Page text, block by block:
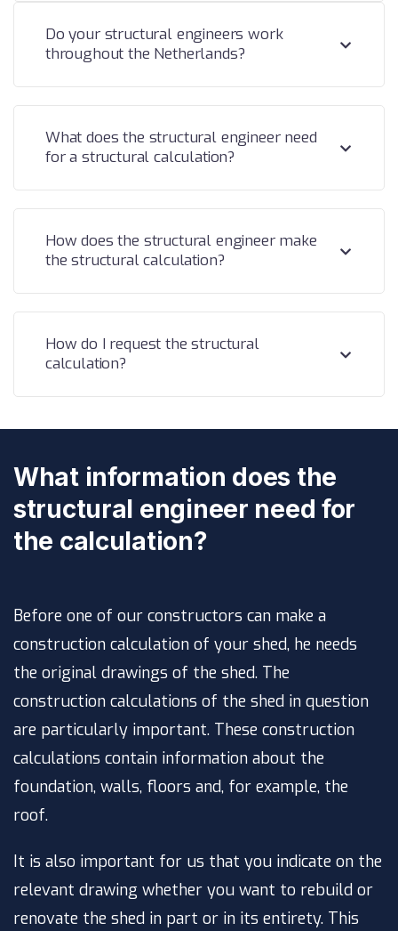
Do your structural engineers work
throughout the Netherlands?
What does the structural engineer need
for a structural calculation?
How does the structural engineer make
the structural calculation?
How do I request the structural
calculation?
What information does the
structural engineer need for
the calculation?
Before one of our constructors can make a
construction calculation of your shed, he needs
the original drawings of the shed. The
construction calculations of the shed in question
are particularly important. These construction
calculations contain information about the
foundation, walls, floors and, for example, the
roof.
It is also important for us that you indicate on the
relevant drawing whether you want to rebuild or
renovate the shed in part or in its entirety. This